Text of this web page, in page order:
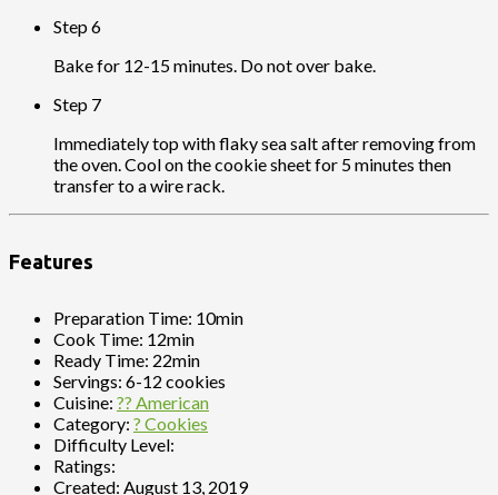
Step 6
Bake for 12-15 minutes. Do not over bake.
Step 7
Immediately top with flaky sea salt after removing from
the oven. Cool on the cookie sheet for 5 minutes then
transfer to a wire rack.
Features
Preparation Time: 10min
Cook Time: 12min
Ready Time: 22min
Servings: 6-12 cookies
Cuisine: ?? American
Category: ? Cookies
Difficulty Level:
Ratings:
Created: August 13, 2019